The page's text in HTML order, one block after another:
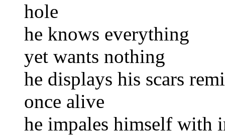
hole
he knows everything
yet wants nothing
he displays his scars
once alive
he impales himself with